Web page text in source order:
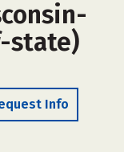
state)
Info